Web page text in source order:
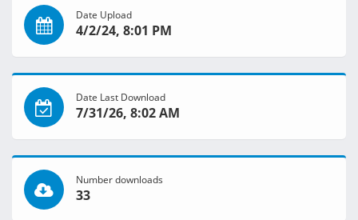
Date Upload
4/2/24, 8:01 PM
Date Last Download
7/31/26, 8:02 AM
Number downloads
33